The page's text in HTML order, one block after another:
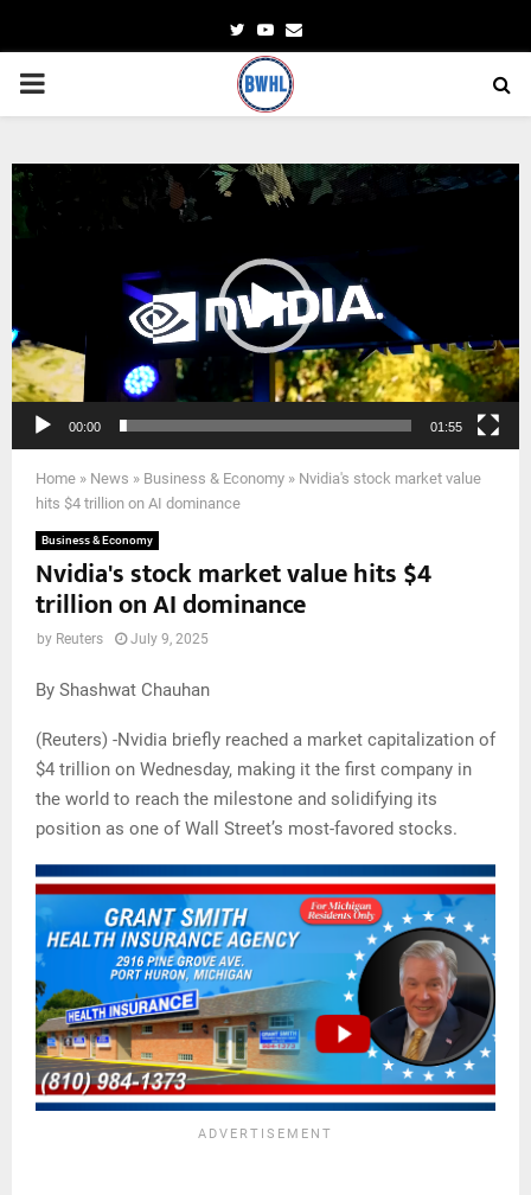
TwitterYoutube
Email
PRIMARY
Video
Player
00:00 01:55
Home » News » Business & Economy » Nvidia's stock market value
hits $4 trillion on AI dominance
Business & Economy
Nvidia's stock market value hits $4
trillion on AI dominance
by Reuters July 9, 2025
By Shashwat Chauhan
(Reuters) -Nvidia briefly reached a market capitalization of
$4 trillion on Wednesday, making it the first company in
the world to reach the milestone and solidifying its
position as one of Wall Street’s most-favored stocks.